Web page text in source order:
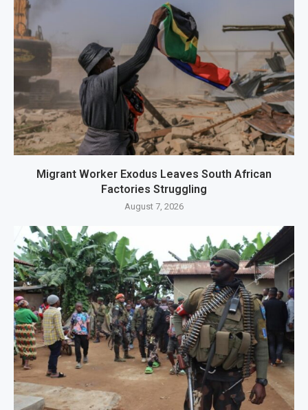
Migrant Worker Exodus Leaves South African
Factories Struggling
August 7, 2026